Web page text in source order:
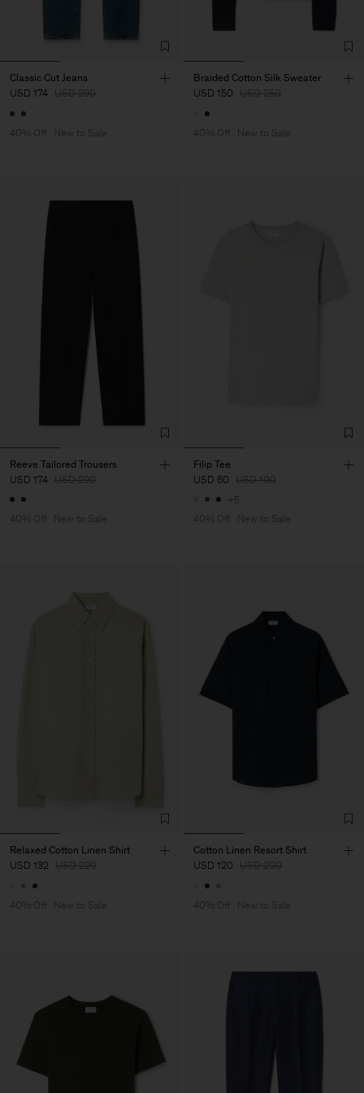
Classic Cut Jeans
USD 174 USD 290
40% Off New to Sale
Braided Cotton Silk Sweater
USD 150 USD 250
40% Off New to Sale
Reeve Tailored Trousers
USD 174 USD 290
40% Off New to Sale
Filip Tee
USD 60 USD 100
+5
40% Off
New to Sale
Relaxed Cotton Linen Shirt
USD 132 USD 220
40% Off New to Sale
Cotton Linen Resort Shirt
USD 120 USD 200
40% Off New to Sale